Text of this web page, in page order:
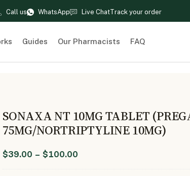
Call us WhatsApp Live ChatTrack your order
Guides Our Pharmacists FAQ
SONAXA NT 10MG TABLET
75MG/NORTRIPTYLINE 10MG)
$39.00 – $100.00